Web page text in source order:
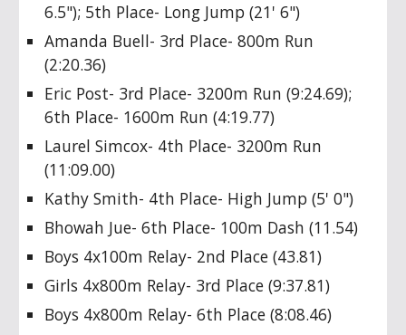
6.5"); 5th Place- Long Jump (21' 6")
Amanda Buell- 3rd Place- 800m Run
(2:20.36)
Eric Post- 3rd Place- 3200m Run (9:24.69);
6th Place- 1600m Run (4:19.77)
Laurel Simcox- 4th Place- 3200m Run
(11:09.00)
Kathy Smith- 4th Place- High Jump (5' 0")
Bhowah Jue- 6th Place- 100m Dash (11.54)
Boys 4x100m Relay- 2nd Place (43.81)
Girls 4x800m Relay- 3rd Place (9:37.81)
Boys 4x800m Relay- 6th Place (8:08.46)